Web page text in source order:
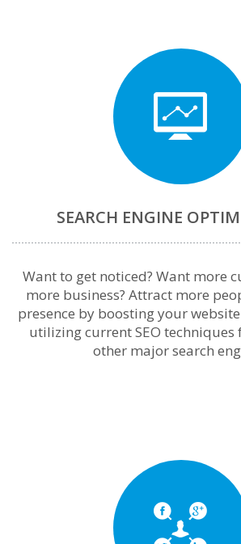
SEARCH ENGINE
Want to get noticed? Want more
more business? Attract more
presence by boosting your
utilizing current SEO techniques
other major search